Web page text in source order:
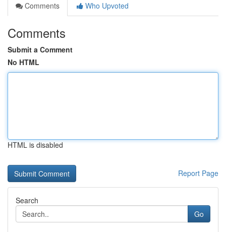
Comments
Who Upvoted
Comments
Submit a Comment
No HTML
HTML is disabled
Report Page
Search
Go